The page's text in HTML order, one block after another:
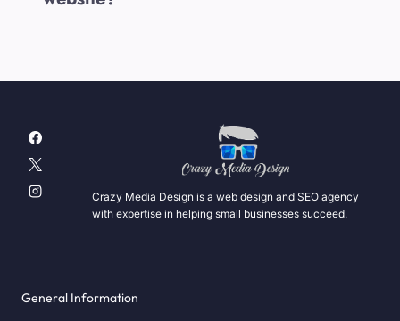
Crazy Media Design is a web design and SEO agency
with expertise in helping small businesses succeed.
General Information